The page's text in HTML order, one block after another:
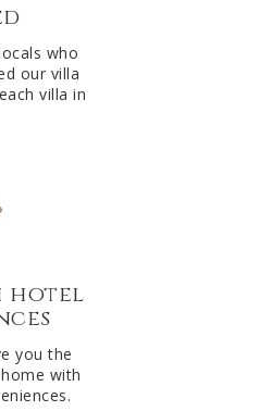
who
our villa
villa in
hotel
you the
with